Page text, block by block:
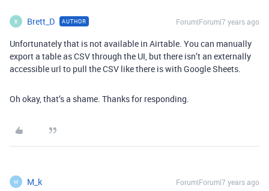
B Brett_D AUTHOR Forum|Forum|7 years ago
Unfortunately that is not available in Airtable. You can manually
export a table as CSV through the UI, but there isn’t an externally
accessible url to pull the CSV like there is with Google Sheets.
Oh okay, that’s a shame. Thanks for responding.
M M_k Forum|Forum|7 years ago